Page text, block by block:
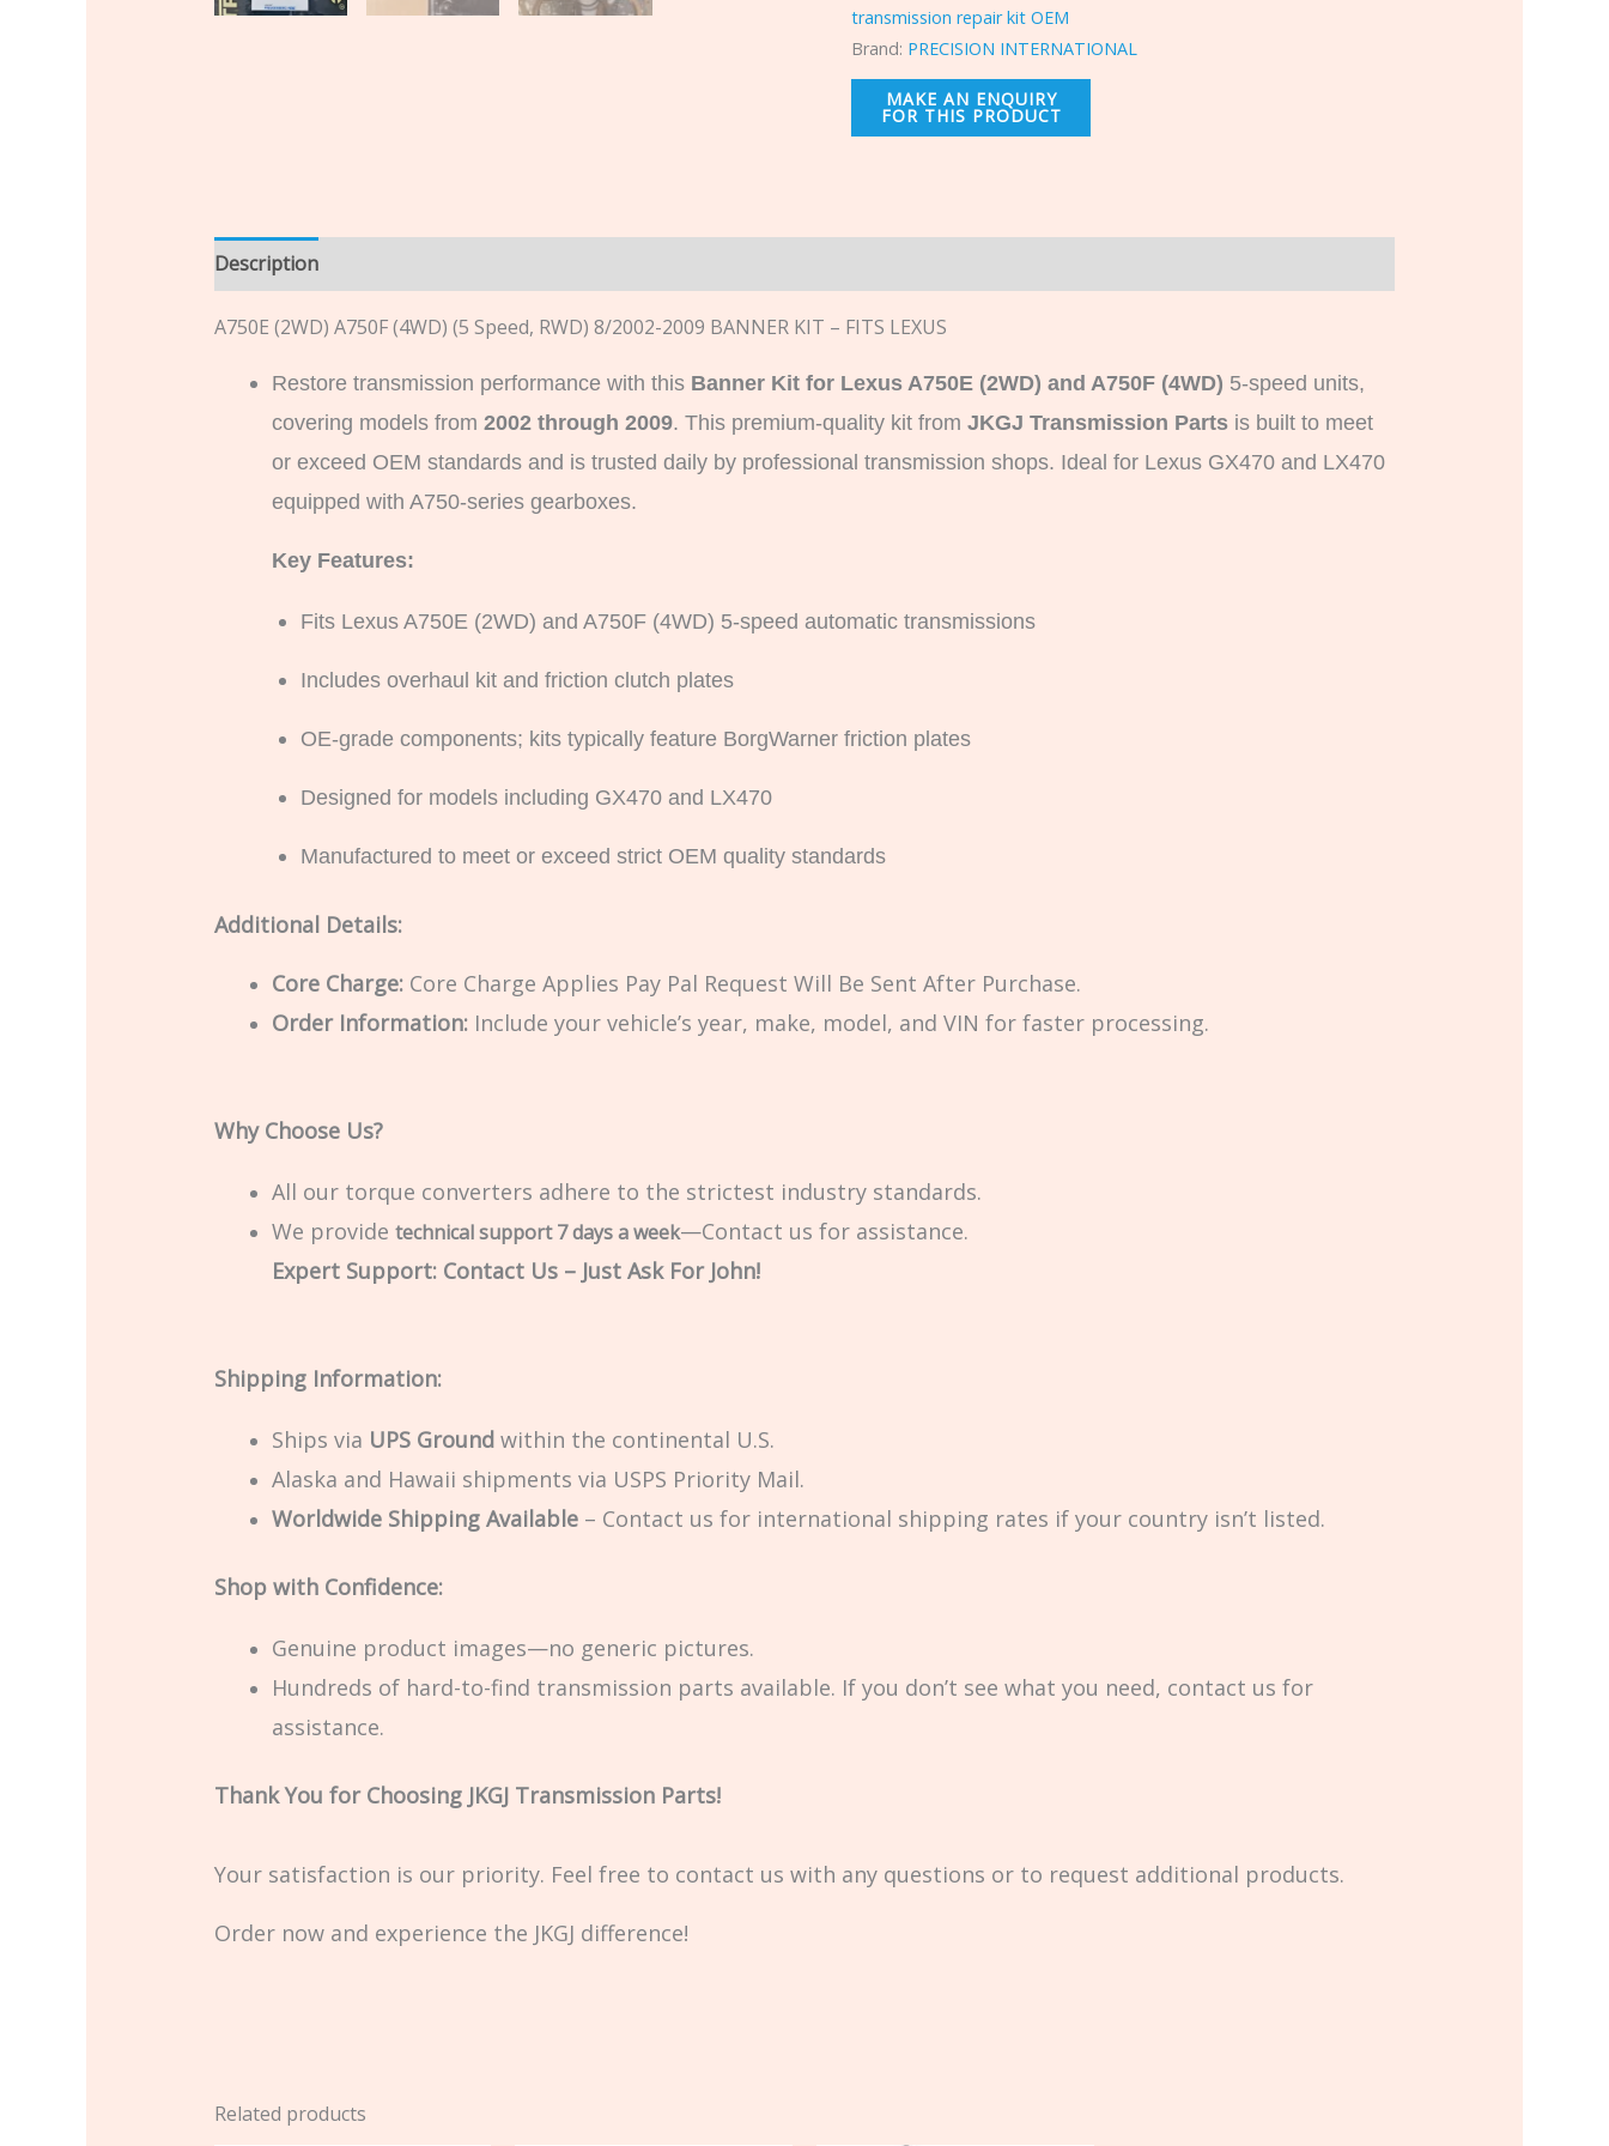
transmission repair kit OEM
Brand: PRECISION INTERNATIONAL
Description
A750E (2WD) A750F (4WD) (5 Speed, RWD) 8/2002-2009 BANNER KIT – FITS LEXUS
Restore transmission performance with this Banner Kit for Lexus A750E (2WD) and A750F (4WD) 5-speed units,
covering models from 2002 through 2009. This premium-quality kit from JKGJ Transmission Partsis built to meet
or exceed OEM standards and is trusted daily by professional transmission shops. Ideal for Lexus GX470 and LX470
equipped with A750-series gearboxes.
Key Features:
Fits Lexus A750E (2WD) and A750F (4WD) 5-speed automatic transmissions
Includes overhaul kit and friction clutch plates
OE-grade components; kits typically feature BorgWarner friction plates
Designed for models including GX470 and LX470
Manufactured to meet or exceed strict OEM quality standards
Additional Details:
Core Charge:Core Charge Applies Pay Pal Request Will Be Sent After Purchase.
Order Information:Include your vehicle’s year, make, model, and VIN for faster processing.
Why Choose Us?
All our torque converters adhere to the strictest industry standards.
We provide technical support 7 days a week—Contact us for assistance.
Expert Support: Contact Us – Just Ask For John!
Shipping Information:
Ships via UPS Groundwithin the continental U.S.
Alaska and Hawaii shipments via USPS Priority Mail.
Worldwide Shipping Available– Contact us for international shipping rates if your country isn’t listed.
Shop with Confidence:
Genuine product images—no generic pictures.
Hundreds of hard-to-find transmission parts available. If you don’t see what you need, contact us for
assistance.
Thank You for Choosing JKGJ Transmission Parts!
Your satisfaction is our priority. Feel free to contact us with any questions or to request additional products.
Order now and experience the JKGJ difference!
Related products